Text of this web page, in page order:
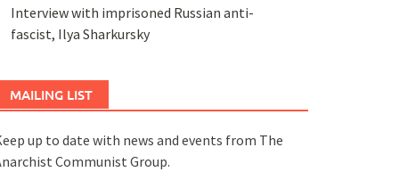
Interview with imprisoned Russian anti-
fascist, Ilya Sharkursky
MAILING LIST
up to date with news and events from The
Communist Group.